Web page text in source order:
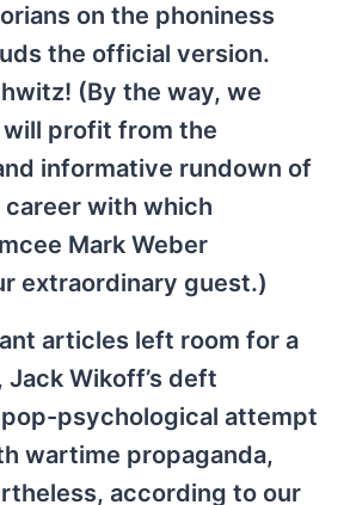
on the phoniness
the official version.
(By the way, we
profit from the
informative rundown of
career with which
Mark Weber
extraordinary guest.)
articles left room for a
Wikoff’s deft
psychological attempt
wartime propaganda,
according to our